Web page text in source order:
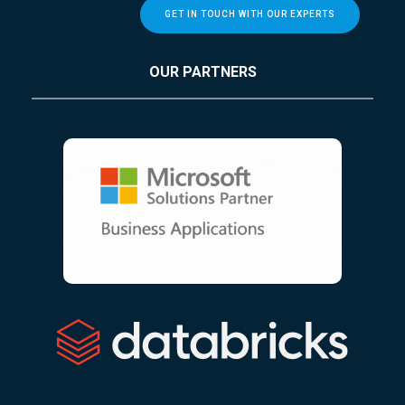
GET IN TOUCH WITH OUR EXPERTS
OUR PARTNERS